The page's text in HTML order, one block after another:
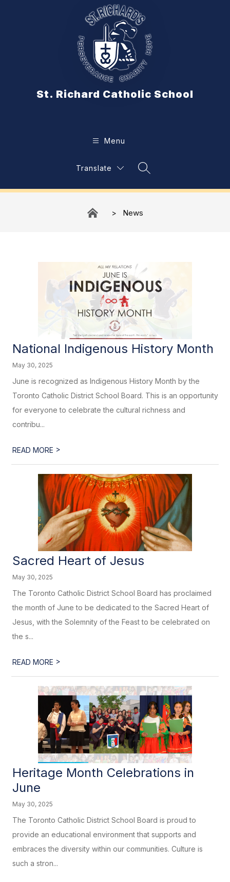
St. Richard Catholic School
Menu
Translate
Search Site
News
National Indigenous History Month
May 30, 2025
June is recognized as Indigenous History Month by the
Toronto Catholic District School Board. This is an opportunity
for everyone to celebrate the cultural richness and
contribu...
READ MORE >
Sacred Heart of Jesus
May 30, 2025
The Toronto Catholic District School Board has proclaimed
the month of June to be dedicated to the Sacred Heart of
Jesus, with the Solemnity of the Feast to be celebrated on
the s...
READ MORE >
Heritage Month Celebrations in
June
May 30, 2025
The Toronto Catholic District School Board is proud to
provide an educational environment that supports and
embraces the diversity within our communities. Culture is
such a stron...